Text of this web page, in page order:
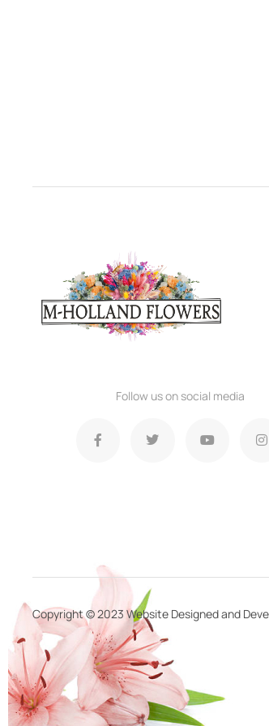
Follow us on social media
Copyright © 2023 Website Designed and